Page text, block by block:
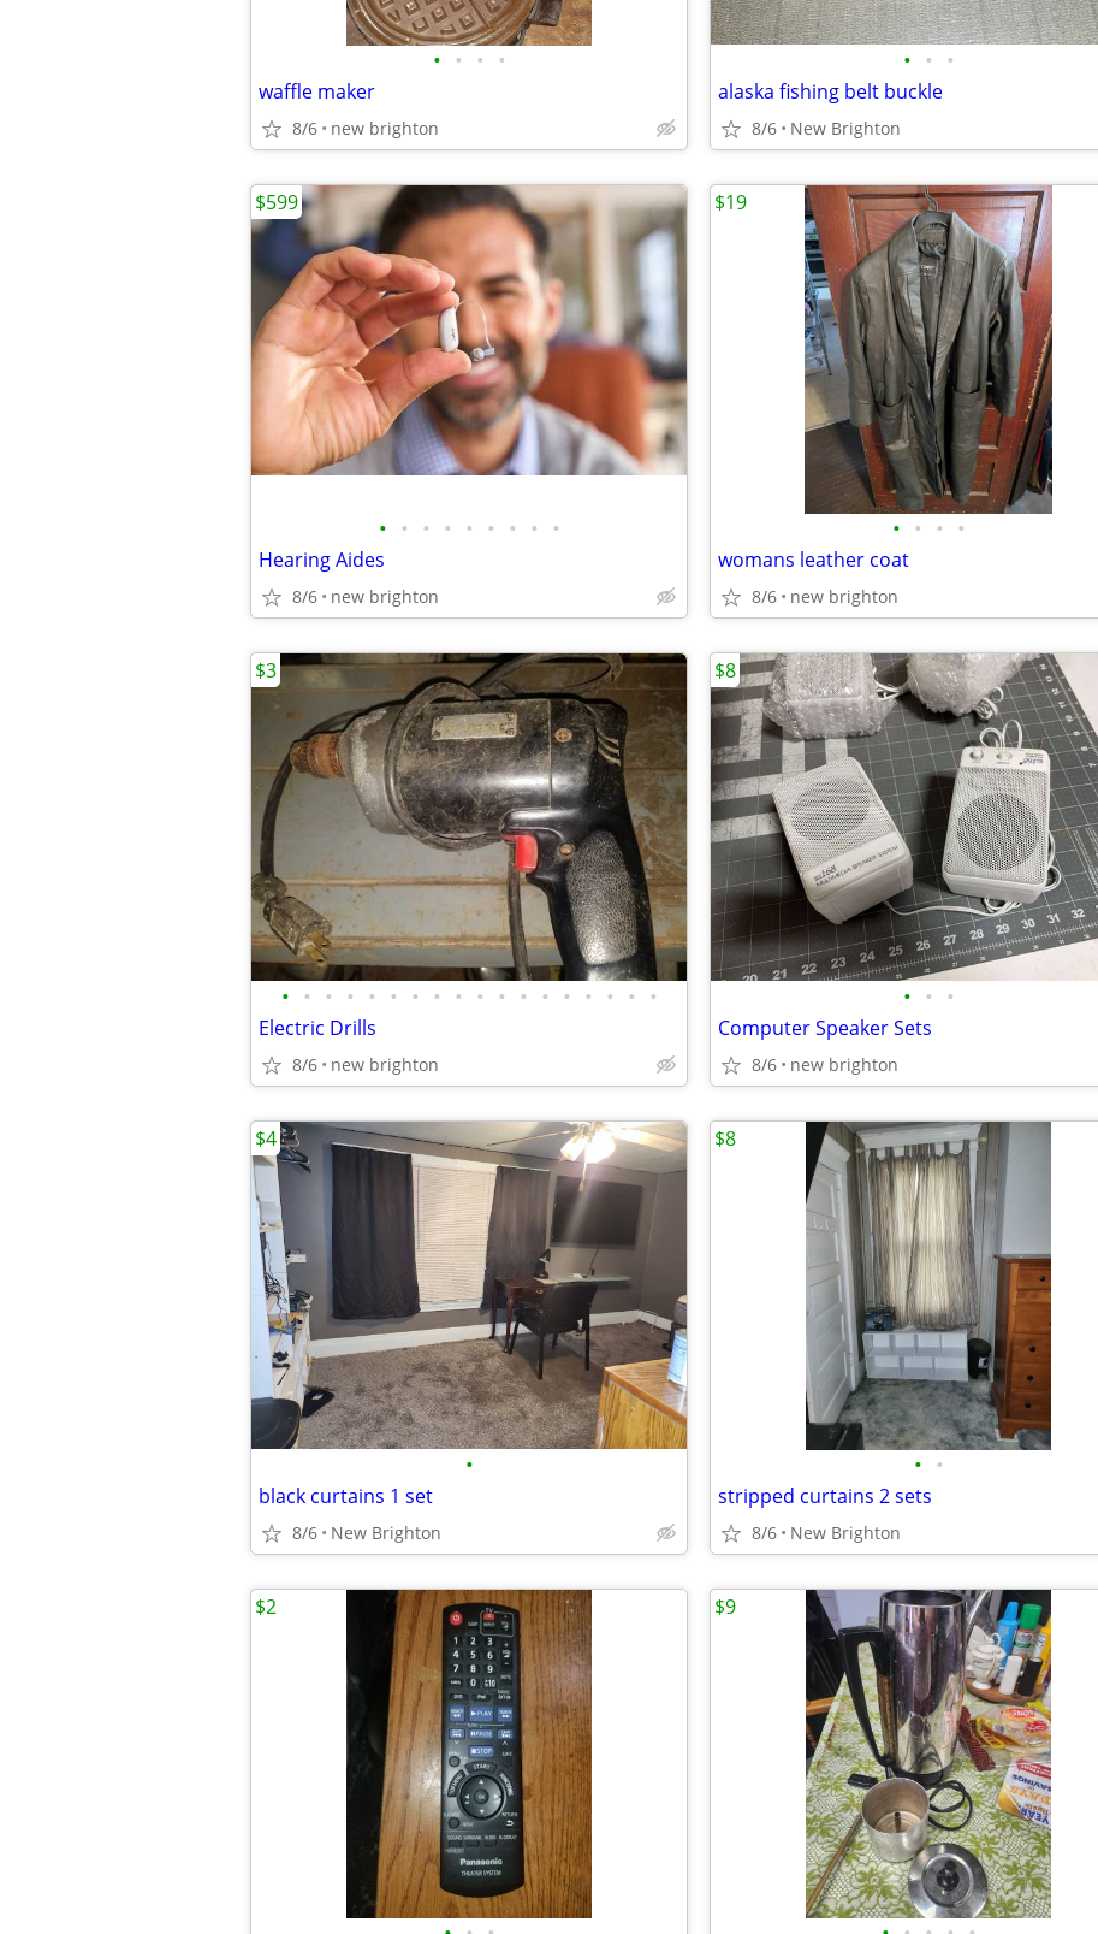
• • • •
waffle maker
8/6 new brighton
• • •
alaska fishing belt buckle
8/6 New Brighton
• • • • • • • • •
Hearing Aides
8/6 new brighton
$599
• • • •
womans leather coat
8/6 new brighton
$19
• • • • • • • • • • • • • • • • • •
Electric Drills
8/6 new brighton
$3
• • •
Computer Speaker Sets
8/6 new brighton
$8
•
black curtains 1 set
8/6 New Brighton
$4
• •
stripped curtains 2 sets
8/6 New Brighton
$8
$2 $9